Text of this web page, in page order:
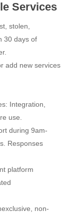
Services
stolen,
30 days of
add new services
Integration,
use.
during 9am-
Responses
platform
non-